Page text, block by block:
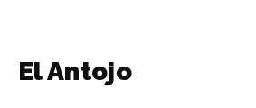
El Antojo